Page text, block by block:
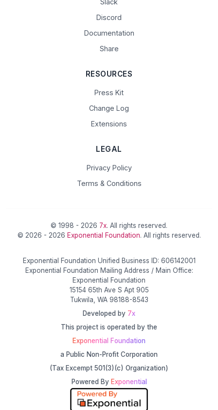
Discord
Documentation
Share
RESOURCES
Press Kit
Change Log
Extensions
LEGAL
Privacy Policy
Terms & Conditions
© 1998 - 2026 7x. All rights reserved.
© 2026 - 2026 Exponential Foundation. All rights reserved.
Exponential Foundation Unified Business ID: 606142001
Exponential Foundation Mailing Address / Main Office:
Exponential Foundation
15154 65th Ave S Apt 905
Tukwila, WA 98188-8543
Developed by 7x
This project is operated by the
Exponential Foundation
a Public Non-Profit Corporation
(Tax Excempt 501(3)(c) Organization)
Powered By Exponential